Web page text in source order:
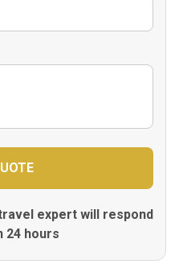
expert will respond
24 hours